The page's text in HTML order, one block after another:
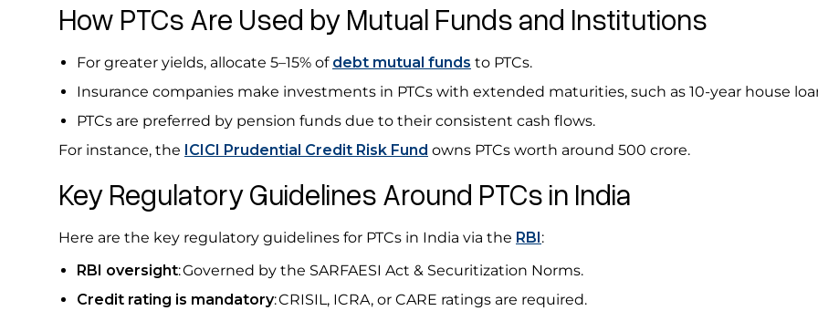
How PTCs Are Used by Mutual Funds and Institutions
For greater yields, allocate 5–15% of debt mutual funds to PTCs.
Insurance companies make investments in PTCs with extended maturities, such as 10-year house
PTCs are preferred by pension funds due to their consistent cash flows.
For instance, the ICICI Prudential Credit Risk Fund owns PTCs worth around ₹500 crore.
Key Regulatory Guidelines Around PTCs in India
Here are the key regulatory guidelines for PTCs in India via the RBI:
RBI oversight: Governed by the SARFAESI Act & Securitization Norms.
Credit rating is mandatory: CRISIL, ICRA, or CARE ratings are required.